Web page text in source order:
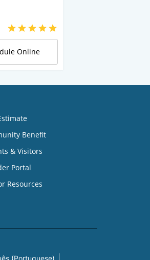
Online
Benefit
& Visitors
Portal
Resources
(Portuguese)